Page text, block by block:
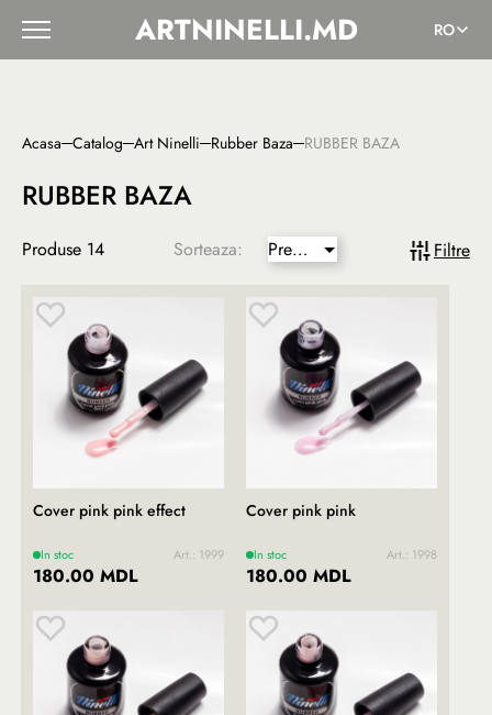
ARTNINELLI.MD RO
Acasa Catalog Art Ninelli Rubber Baza RUBBER BAZA
RUBBER BAZA
Produse 14 Sorteaza:
Pret
mai
mic
Filtre
Cover pink pink effect
In stoc Art.: 1999
180.00 MDL
Cover pink pink
In stoc Art.: 1998
180.00 MDL